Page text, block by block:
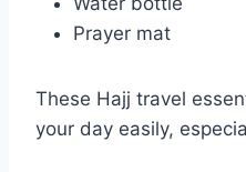
Prayer mat
These Hajj travel
your day easily,